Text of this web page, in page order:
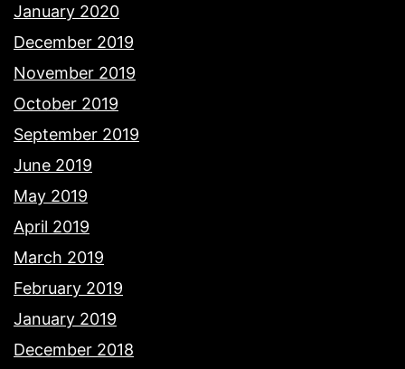
January 2020
December 2019
November 2019
October 2019
September 2019
June 2019
May 2019
April 2019
March 2019
February 2019
January 2019
December 2018